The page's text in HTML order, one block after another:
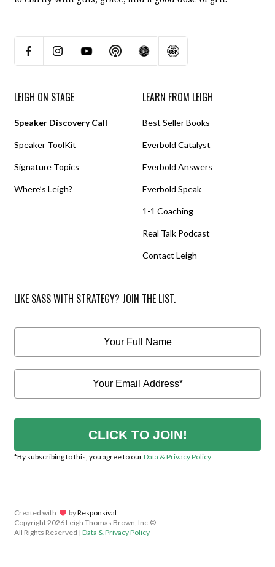
LEIGH ON STAGE
Speaker Discovery Call
Speaker ToolKit
Signature Topics
Where’s Leigh?
LEARN FROM LEIGH
Best Seller Books
Everbold Catalyst
Everbold Answers
Everbold Speak
1-1 Coaching
Real Talk Podcast
Contact Leigh
LIKE SASS WITH STRATEGY? JOIN THE LIST.
CLICK TO JOIN!
*By subscribing to this, you agree to ourData & Privacy Policy
Created with lov byResponsival
Copyright2026 Leigh Thomas Brown, Inc.©
All Rights Reserved | Data & Privacy Policy